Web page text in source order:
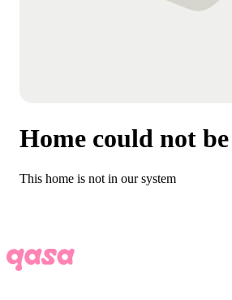
Home could not
This home is not in our system